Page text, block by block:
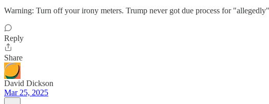
Warning: Turn off your irony meters. Trump never got due process for
Reply
Share
David Dickson
Mar 25, 2025